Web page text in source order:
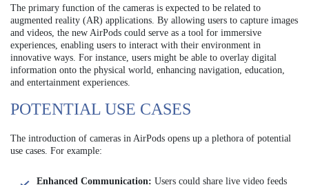
The primary function of the cameras is expected to be related to
augmented reality (AR) applications. By allowing users to capture images
and videos, the new AirPods could serve as a tool for immersive
experiences, enabling users to interact with their environment in
innovative ways. For instance, users might be able to overlay digital
information onto the physical world, enhancing navigation, education,
and entertainment experiences.
POTENTIAL USE CASES
The introduction of cameras in AirPods opens up a plethora of potential
use cases. For example:
Enhanced Communication: Users could share live video feeds